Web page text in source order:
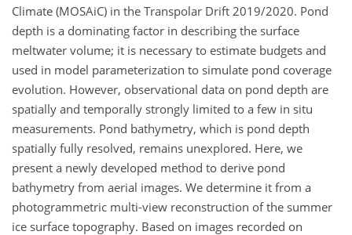
Climate (MOSAiC) in the Transpolar Drift 2019/2020. Pond
depth is a dominating factor in describing the surface
meltwater volume; it is necessary to estimate budgets and
used in model parameterization to simulate pond coverage
evolution. However, observational data on pond depth are
spatially and temporally strongly limited to a few in situ
measurements. Pond bathymetry, which is pond depth
spatially fully resolved, remains unexplored. Here, we
present a newly developed method to derive pond
bathymetry from aerial images. We determine it from a
photogrammetric multi-view reconstruction of the summer
ice surface topography. Based on images recorded on